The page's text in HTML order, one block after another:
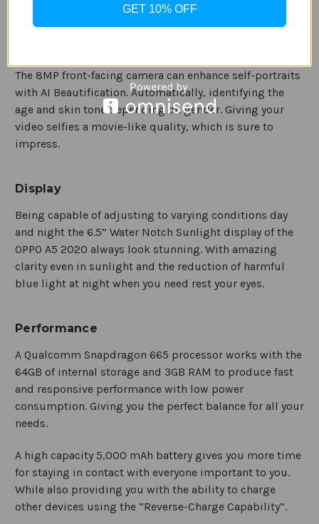
Enjoying sharing videos without any blur or shake for a
The 8MP front-facing camera can enhance self-portraits
with AI Beautification. Automatically, identifying the
age and skin tone depending on gender. Giving your
video selfies a movie-like quality, which is sure to
impress.
Display
Being capable of adjusting to varying conditions day
and night the 6.5” Water Notch Sunlight display of the
OPPO A5 2020 always look stunning. With amazing
clarity even in sunlight and the reduction of harmful
blue light at night when you need rest your eyes.
Performance
A Qualcomm Snapdragon 665 processor works with the
64GB of internal storage and 3GB RAM to produce fast
and responsive performance with low power
consumption. Giving you the perfect balance for all your
needs.
A high capacity 5,000 mAh battery gives you more time
for staying in contact with everyone important to you.
While also providing you with the ability to charge
other devices using the “Reverse-Charge Capability”.
GET 10% OFF